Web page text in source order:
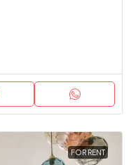
FOR RENT